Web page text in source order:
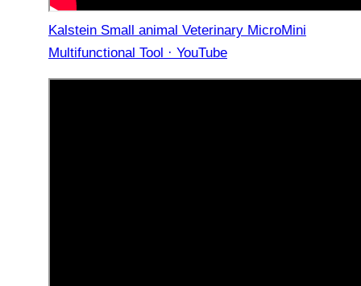
Kalstein Small animal Veterinary MicroMini
Multifunctional Tool · YouTube